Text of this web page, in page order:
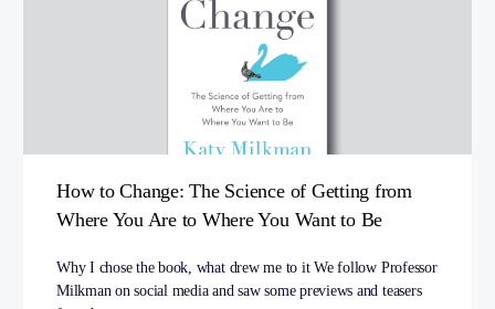
How to Change: The Science of Getting from
Where You Are to Where You Want to Be
Why I chose the book, what drew me to it We follow Professor
Milkman on social media and saw some previews and teasers